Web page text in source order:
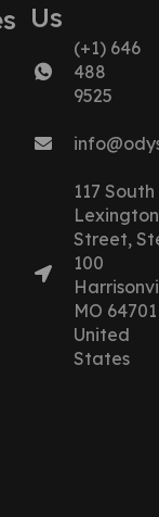
Us
(+1) 646
488
9525
117 South
Lexington
Street,
100
MO 64701
United
States